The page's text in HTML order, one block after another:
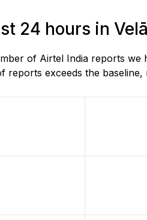
24 hours in
of Airtel India reports we
reports exceeds the